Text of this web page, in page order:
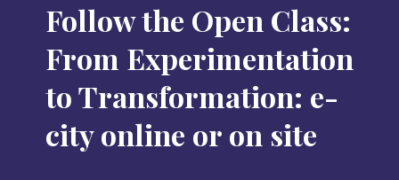
Follow the Open Class:
From Experimentation
to Transformation: e-
city online or on site